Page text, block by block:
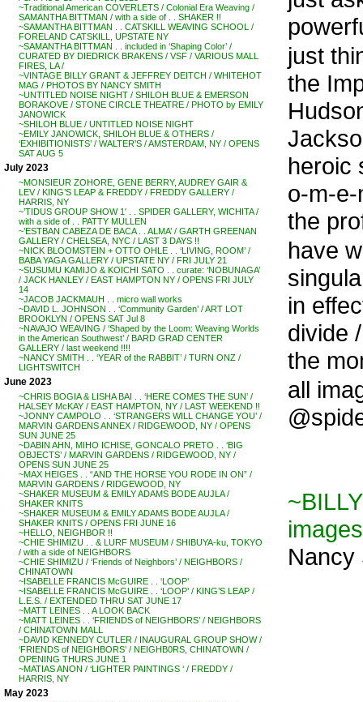
~Traditional American COVERLETS / Colonial Era Weaving /
SAMANTHA BITTMAN / with a side of . . SHAKER !!
~SAMANTHA BITTMAN . . CATSKILL WEAVING SCHOOL /
FORELAND CATSKILL, UPSTATE NY
~SAMANTHA BITTMAN . . included in ‘Shaping Color’ /
CURATED BY DIEDRICK BRAKENS / VSF / VARIOUS MALL
FIRES, LA /
~VINTAGE BILLY GRANT & JEFFREY DEITCH / WHITEHOT
MAG / PHOTOS BY NANCY SMITH
~UNTITLED NOISE NIGHT / SHILOH BLUE & EMERSON
BORAKOVE / STONE CIRCLE THEATRE / PHOTO by EMILY
JANOWICK
~SHILOH BLUE / UNTITLED NOISE NIGHT
~EMILY JANOWICK, SHILOH BLUE & OTHERS /
‘EXHIBITIONISTS’ / WALTER’S / AMSTERDAM, NY / OPENS
SAT AUG 5
July 2023
~MONSIEUR ZOHORE, GENE BERRY, AUDREY GAIR &
LEV / KING’S LEAP & FREDDY / FREDDY GALLERY /
HARRIS, NY
~’TIDUS GROUP SHOW 1′ . . SPIDER GALLERY, WICHITA /
with a side of . . PATTY MULLEN
~’ESTBAN CABEZA DE BACA . . ALMA’ / GARTH GREENAN
GALLERY / CHELSEA, NYC / LAST 3 DAYS !!
~NICK BLOOMSTEIN + OTTO OHLE . . ‘LIVING, ROOM’ /
BABA YAGA GALLERY / UPSTATE NY / FRI JULY 21
~SUSUMU KAMIJO & KOICHI SATO . . curate: ‘NOBUNAGA’
/ JACK HANLEY / EAST HAMPTON NY / OPENS FRI JULY
14
~JACOB JACKMAUH . . micro wall works
~DAVID L. JOHNSON . . ‘Community Garden’ / ART LOT
BROOKLYN / OPENS SAT Jul 8
~NAVAJO WEAVING / ‘Shaped by the Loom: Weaving Worlds
in the American Southwest’ / BARD GRAD CENTER
GALLERY / last weekend !!!!
~NANCY SMITH . . ‘YEAR of the RABBIT’ / TURN ONZ /
LIGHTSWITCH
June 2023
~CHRIS BOGIA & LISHA BAI . . ‘HERE COMES THE SUN’ /
HALSEY McKAY / EAST HAMPTON, NY / LAST WEEKEND !!
~JONNY CAMPOLO . . ‘STRANGERS WILL CHANGE YOU’ /
MARVIN GARDENS ANNEX / RIDGEWOOD, NY / OPENS
SUN JUNE 25
~DABIN AHN, MIHO ICHISE, GONCALO PRETO . . ‘BIG
OBJECTS’ / MARVIN GARDENS / RIDGEWOOD, NY /
OPENS SUN JUNE 25
~MAX HEIGES . . “AND THE HORSE YOU RODE IN ON” /
MARVIN GARDENS / RIDGEWOOD, NY
~SHAKER MUSEUM & EMILY ADAMS BODE AUJLA /
SHAKER KNITS
~SHAKER MUSEUM & EMILY ADAMS BODE AUJLA /
SHAKER KNITS / OPENS FRI JUNE 16
~HELLO, NEIGHBOR !!
~CHIE SHIMIZU . . & LURF MUSEUM / SHIBUYA-ku, TOKYO
/ with a side of NEIGHBORS
~CHIE SHIMIZU / ‘Friends of Neighbors’ / NEIGHBORS /
CHINATOWN
~ISABELLE FRANCIS McGUIRE . . ‘LOOP’
~ISABELLE FRANCIS McGUIRE . . ‘LOOP’ / KING’S LEAP /
L.E.S. / EXTENDED THRU SAT JUNE 17
~MATT LEINES . . A LOOK BACK
~MATT LEINES . . ‘FRIENDS of NEIGHBORS’ / NEIGHBORS
/ CHINATOWN MALL
~DAVID KENNEDY CUTLER / INAUGURAL GROUP SHOW /
‘FRIENDS of NEIGHBORS’ / NEIGHB0RS, CHINATOWN /
OPENING THURS JUNE 1
~MATIAS ANON / ‘LIGHTER PAINTINGS ‘ / FREDDY /
HARRIS, NY
May 2023
just
the
heroic
o-m-e-
the
have
in
divide
the
all
Nancy